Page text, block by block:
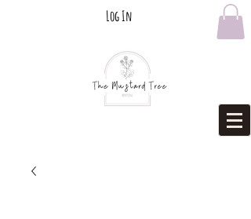
Log In